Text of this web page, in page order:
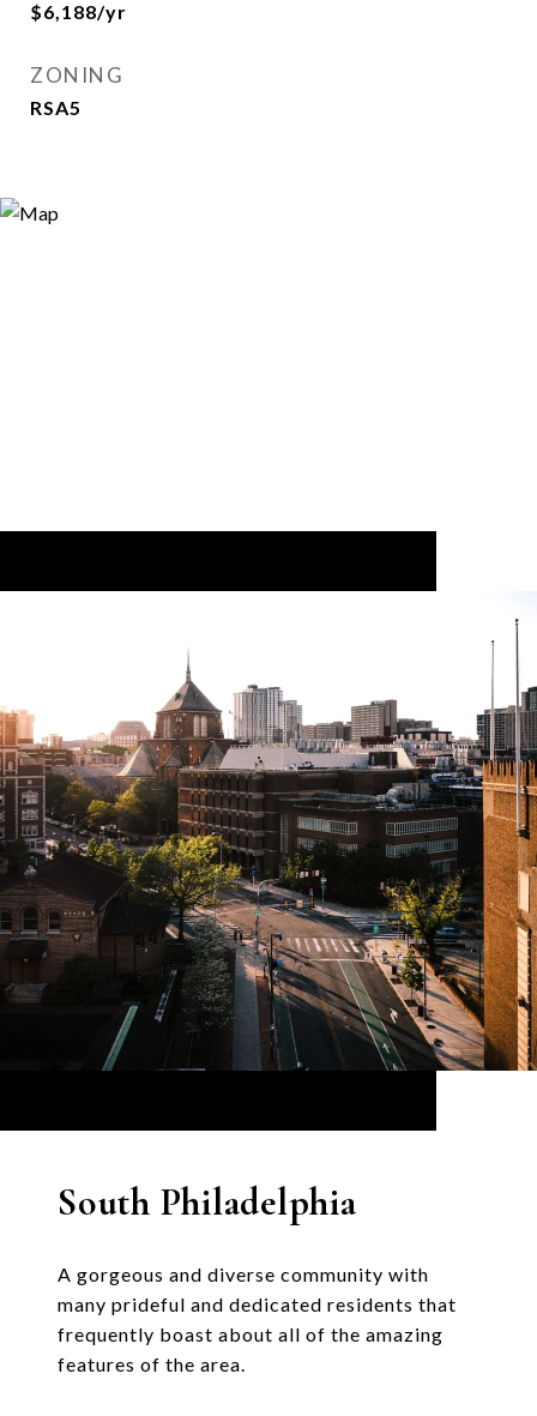
$6,188/yr
ZONING
RSA5
South Philadelphia
A gorgeous and diverse community with
many prideful and dedicated residents that
frequently boast about all of the amazing
features of the area.